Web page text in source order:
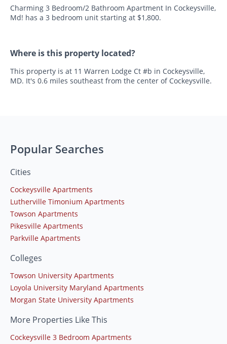
Charming 3 Bedroom/2 Bathroom Apartment In Cockeysville,
Md! has a 3 bedroom unit starting at $1,800.
Where is this property located?
This property is at 11 Warren Lodge Ct #b in Cockeysville,
MD. It's 0.6 miles southeast from the center of Cockeysville.
Popular Searches
Cities
Cockeysville Apartments
Lutherville Timonium Apartments
Towson Apartments
Pikesville Apartments
Parkville Apartments
Colleges
Towson University Apartments
Loyola University Maryland Apartments
Morgan State University Apartments
More Properties Like This
Cockeysville 3 Bedroom Apartments